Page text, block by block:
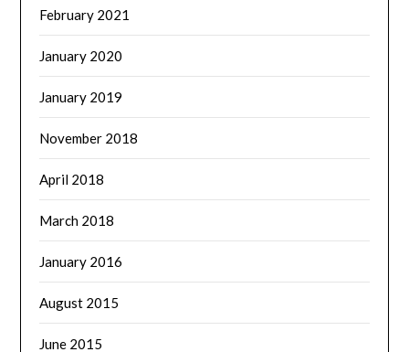
February 2021
January 2020
January 2019
November 2018
April 2018
March 2018
January 2016
August 2015
June 2015